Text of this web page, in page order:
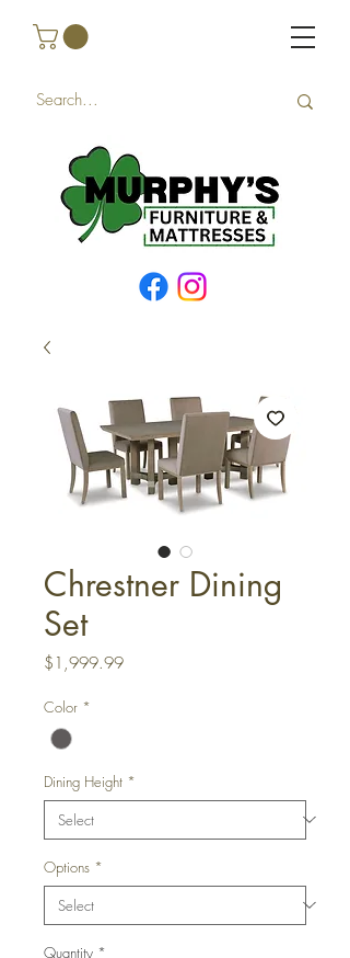
Chrestner Dining
Set
$1,999.99Price
Color *
Dining Height *
Options *
Quantity *